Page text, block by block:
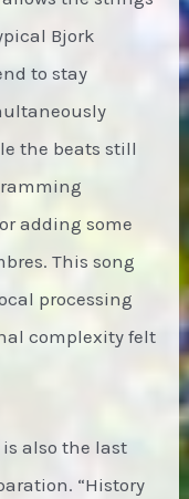
Bjork
to stay
the beats still
adding some
This song
processing
complexity felt
also the last
“History